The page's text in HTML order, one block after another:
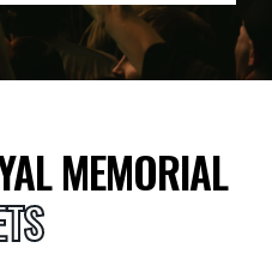
MEMORIAL